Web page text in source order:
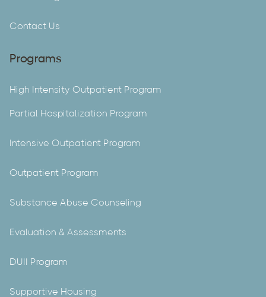
Contact Us
Programs
High Intensity Outpatient Program
Partial Hospitalization Program
Intensive Outpatient Program
Outpatient Program
Substance Abuse Counseling
Evaluation & Assessments
DUII Program
Supportive Housing